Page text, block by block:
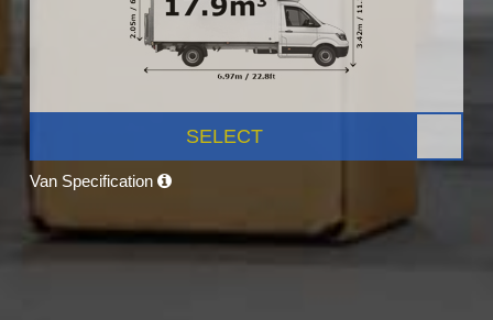
SELECT
Van Specification